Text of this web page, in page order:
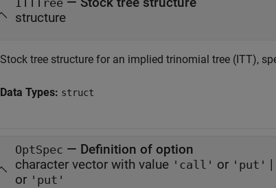
ITTTree
structure
Stock tree structure for an implied trinomial tree (ITT),
Data Types: struct
OptSpec — Definition of option
character vector with value 'call' or 'put' |
or 'put'